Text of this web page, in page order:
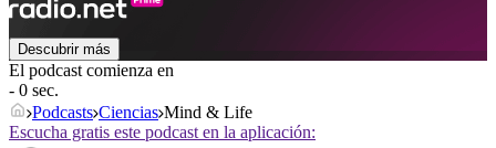
Descubrir más
El podcast comienza en
- 0 sec.
Podcasts Ciencias Mind & Life
Escucha gratis este podcast en la aplicación: